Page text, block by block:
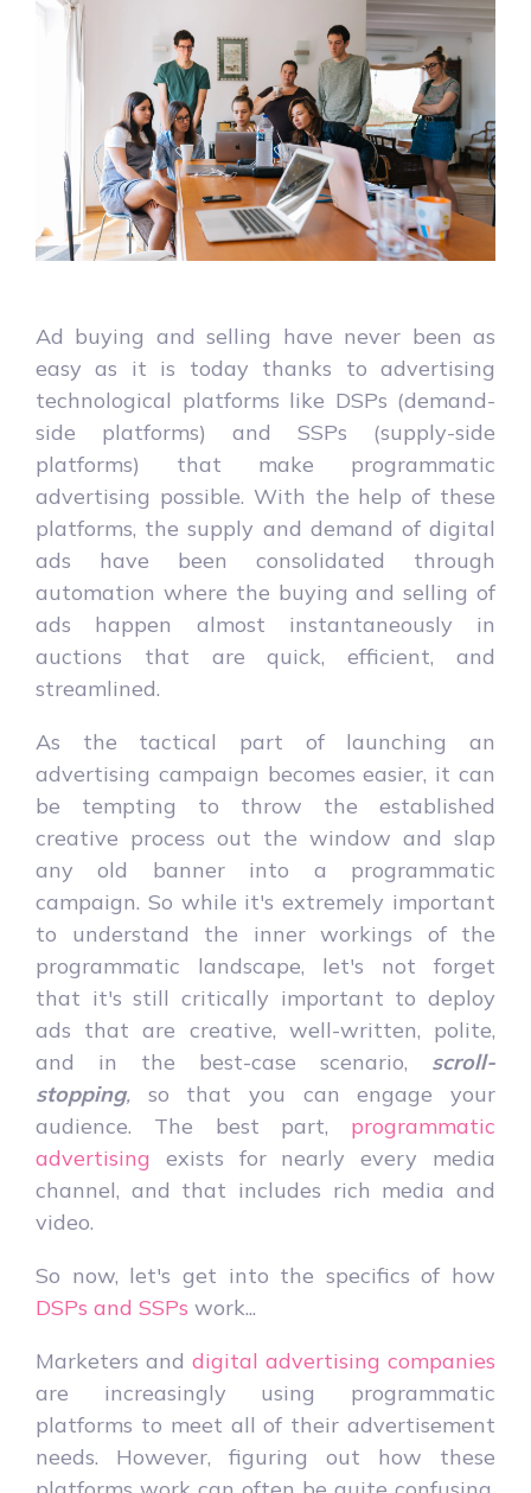
Ad buying and selling have never been as
easy as it is today thanks to advertising
technological platforms like DSPs (demand-
side platforms) and SSPs (supply-side
platforms) that make programmatic
advertising possible. With the help of these
platforms, the supply and demand of digital
ads have been consolidated through
automation where the buying and selling of
ads happen almost instantaneously in
auctions that are quick, efficient, and
streamlined.
As the tactical part of launching an
advertising campaign becomes easier, it can
be tempting to throw the established
creative process out the window and slap
any old banner into a programmatic
campaign. So while it's extremely important
to understand the inner workings of the
programmatic landscape, let's not forget
that it's still critically important to deploy
ads that are creative, well-written, polite,
and in the best-case scenario, scroll-
stopping, so that you can engage your
audience. The best part, programmatic
advertising exists for nearly every media
channel, and that includes rich media and
video.
So now, let's get into the specifics of how
DSPs and SSPs work...
Marketers and digital advertising companies
are increasingly using programmatic
platforms to meet all of their advertisement
needs. However, figuring out how these